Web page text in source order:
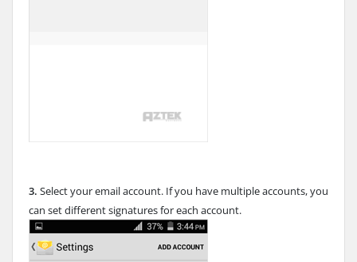
3. Select your email account. If you have multiple accounts, you
can set different signatures for each account.